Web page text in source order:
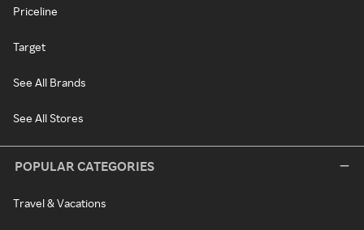
Priceline
Target
See All Brands
See All Stores
POPULAR CATEGORIES
Travel & Vacations